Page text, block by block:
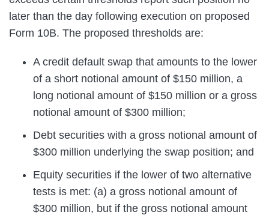
later than the day following execution on proposed
Form 10B. The proposed thresholds are:
A credit default swap that amounts to the lower
of a short notional amount of $150 million, a
long notional amount of $150 million or a gross
notional amount of $300 million;
Debt securities with a gross notional amount of
$300 million underlying the swap position; and
Equity securities if the lower of two alternative
tests is met: (a) a gross notional amount of
$300 million, but if the gross notional amount